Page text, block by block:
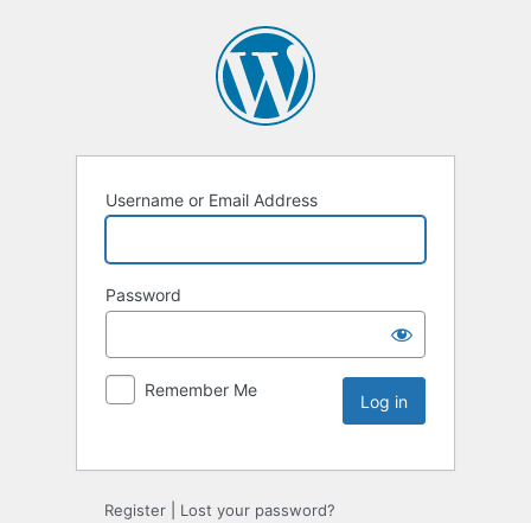
Username or Email Address
Password
Remember Me
Register Lost your password?